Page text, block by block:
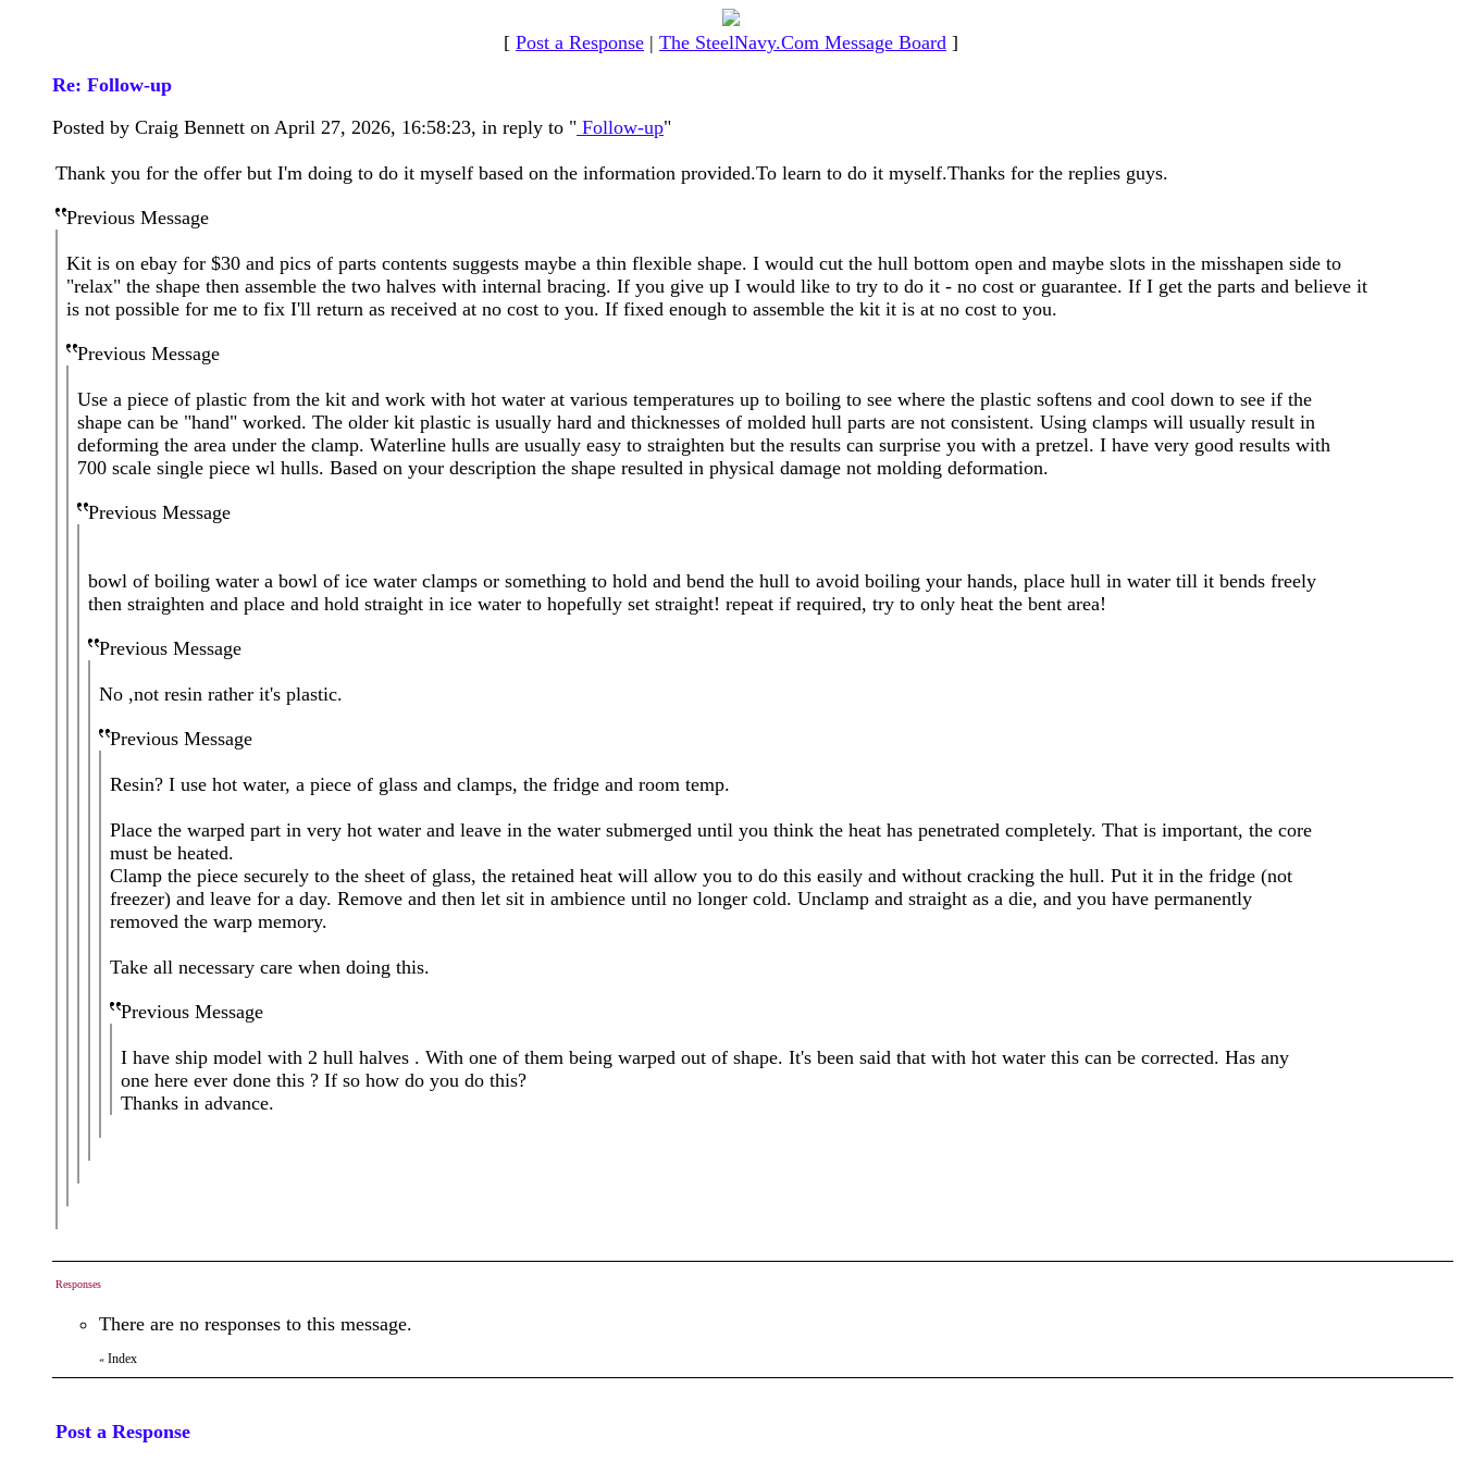
[ Post a Response | The SteelNavy.Com Message Board ]
Re: Follow-up
Posted by Craig Bennett on April 27, 2026, 16:58:23, in reply to " Follow-up"
Thank you for the offer but I'm doing to do it myself based on the information provided.To learn to do it myself.Thanks for the replies guys.
Previous Message
Kit is on ebay for $30 and pics of parts contents suggests maybe a thin flexible shape. I would cut the hull bottom open and maybe slots in the misshapen side to
"relax" the shape then assemble the two halves with internal bracing. If you give up I would like to try to do it - no cost or guarantee. If I get the parts and believe it
is not possible for me to fix I'll return as received at no cost to you. If fixed enough to assemble the kit it is at no cost to you.
Previous Message
Use a piece of plastic from the kit and work with hot water at various temperatures up to boiling to see where the plastic softens and cool down to see if the
shape can be "hand" worked. The older kit plastic is usually hard and thicknesses of molded hull parts are not consistent. Using clamps will usually result in
deforming the area under the clamp. Waterline hulls are usually easy to straighten but the results can surprise you with a pretzel. I have very good results with
700 scale single piece wl hulls. Based on your description the shape resulted in physical damage not molding deformation.
Previous Message
bowl of boiling water a bowl of ice water clamps or something to hold and bend the hull to avoid boiling your hands, place hull in water till it bends freely
then straighten and place and hold straight in ice water to hopefully set straight! repeat if required, try to only heat the bent area!
Previous Message
No ,not resin rather it's plastic.
Previous Message
Resin? I use hot water, a piece of glass and clamps, the fridge and room temp.
Place the warped part in very hot water and leave in the water submerged until you think the heat has penetrated completely. That is important, the core
must be heated.
Clamp the piece securely to the sheet of glass, the retained heat will allow you to do this easily and without cracking the hull. Put it in the fridge (not
freezer) and leave for a day. Remove and then let sit in ambience until no longer cold. Unclamp and straight as a die, and you have permanently
removed the warp memory.
Take all necessary care when doing this.
Previous Message
I have ship model with 2 hull halves . With one of them being warped out of shape. It's been said that with hot water this can be corrected. Has any
one here ever done this ? If so how do you do this?
Thanks in advance.
Responses
There are no responses to this message.
« Index
Post a Response